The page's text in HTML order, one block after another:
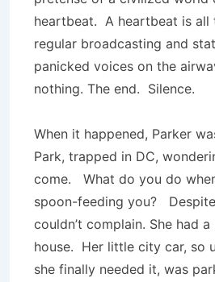
heartbeat. A heartbeat is all
regular broadcasting and
panicked voices on the
nothing. The end. Silence.
When it happened, Parker
Park, trapped in DC,
come. What do you do
spoon-feeding you?
couldn’t complain. She had
house. Her little city car, so
she finally needed it, was